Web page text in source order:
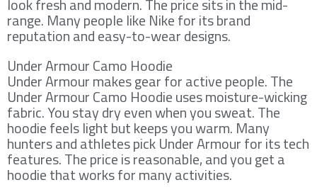
look fresh and modern. The price sits in the mid-
range. Many people like Nike for its brand
reputation and easy-to-wear designs.
Under Armour Camo Hoodie
Under Armour makes gear for active people. The
Under Armour Camo Hoodie uses moisture-wicking
fabric. You stay dry even when you sweat. The
hoodie feels light but keeps you warm. Many
hunters and athletes pick Under Armour for its tech
features. The price is reasonable, and you get a
hoodie that works for many activities.